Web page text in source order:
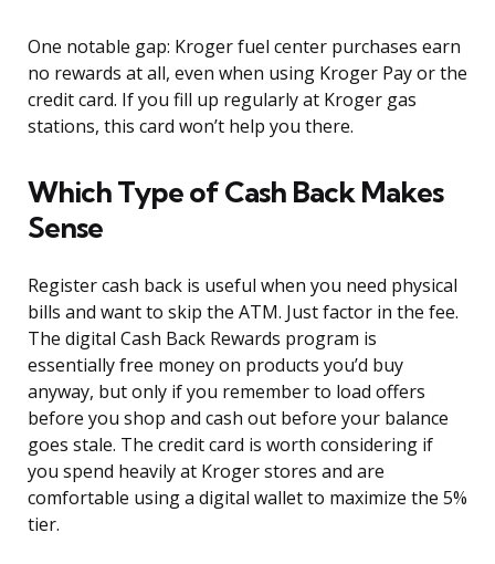
One notable gap: Kroger fuel center purchases earn
no rewards at all, even when using Kroger Pay or the
credit card. If you fill up regularly at Kroger gas
stations, this card won’t help you there.
Which Type of Cash Back Makes
Sense
Register cash back is useful when you need physical
bills and want to skip the ATM. Just factor in the fee.
The digital Cash Back Rewards program is
essentially free money on products you’d buy
anyway, but only if you remember to load offers
before you shop and cash out before your balance
goes stale. The credit card is worth considering if
you spend heavily at Kroger stores and are
comfortable using a digital wallet to maximize the 5%
tier.